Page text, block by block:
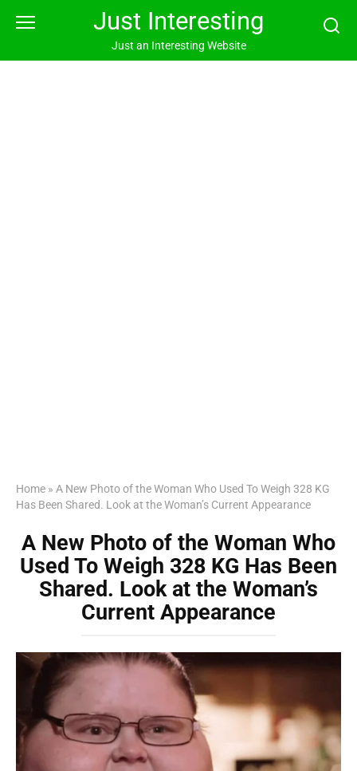
Just Interesting
Just an Interesting Website
Home » A New Photo of the Woman Who Used To Weigh 328 KG
Has Been Shared. Look at the Woman’s Current Appearance
A New Photo of the Woman Who
Used To Weigh 328 KG Has Been
Shared. Look at the Woman’s
Current Appearance